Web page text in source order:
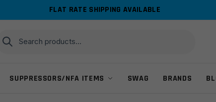
FLAT RATE SHIPPING AVAILABLE
Search
for:
Search
SUPPRESSORS/NFA ITEMS SWAG BRANDS